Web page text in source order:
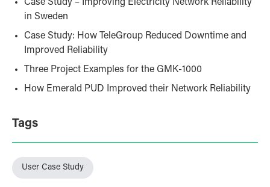
Case Study – Improving Electricity Network Reliability
in Sweden
Case Study: How TeleGroup Reduced Downtime and
Improved Reliability
Three Project Examples for the GMK-1000
How Emerald PUD Improved their Network Reliability
Tags
User Case Study